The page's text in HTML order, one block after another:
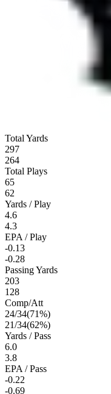
Total Yards
297
264
Total Plays
65
62
Yards / Play
4.6
4.3
EPA / Play
-0.13
-0.28
Passing Yards
203
128
Comp/Att
24/34(71%)
21/34(62%)
Yards / Pass
6.0
3.8
EPA / Pass
-0.22
-0.69